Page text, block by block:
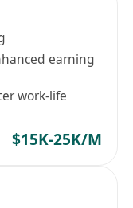
earning
work-life
$15K-25K/M